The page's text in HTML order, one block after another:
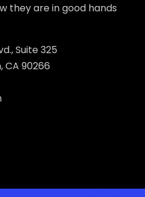
they are in good hands
Suite 325
CA 90266